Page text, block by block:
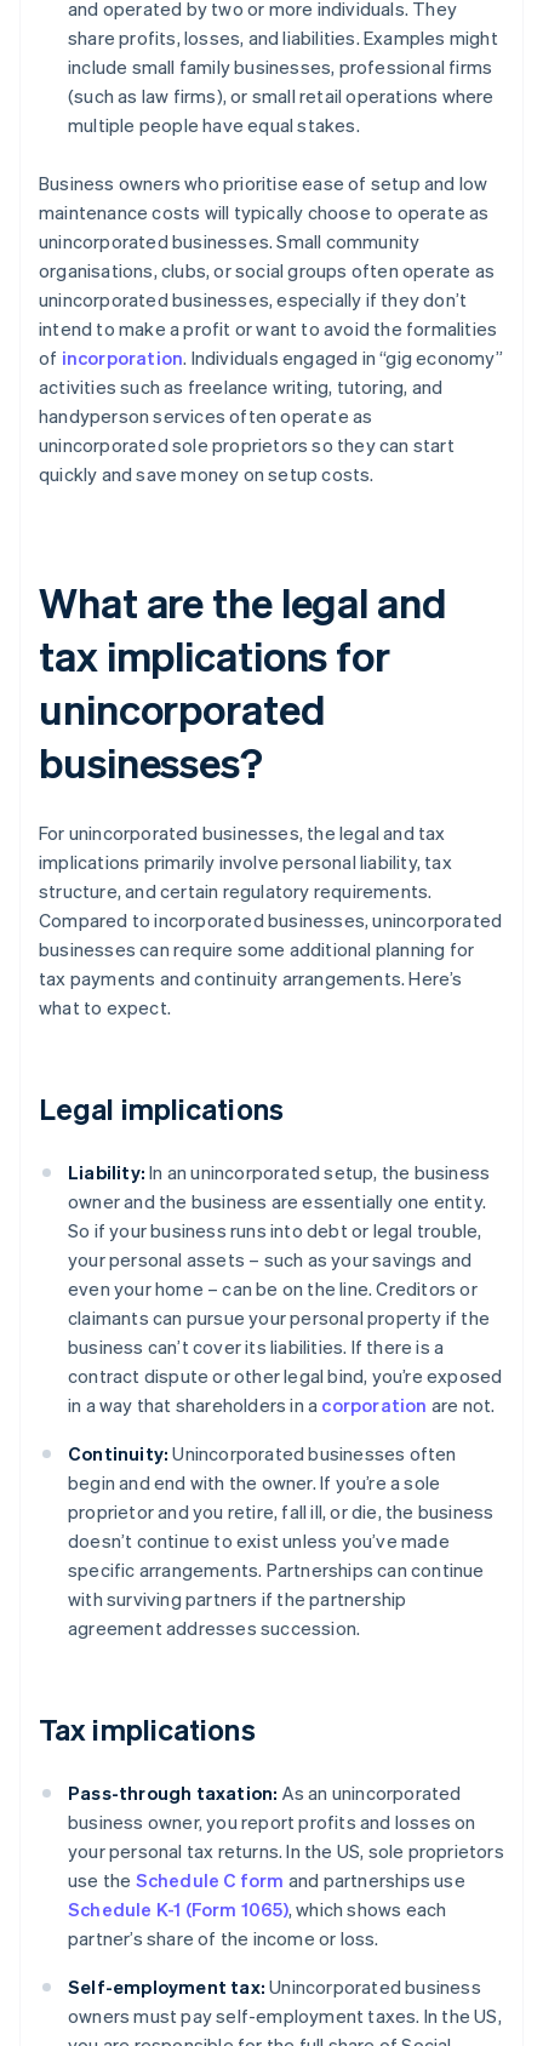
and operated by two or more individuals. They
share profits, losses, and liabilities. Examples might
include small family businesses, professional firms
(such as law firms), or small retail operations where
multiple people have equal stakes.
Business owners who prioritise ease of setup and low
maintenance costs will typically choose to operate as
unincorporated businesses. Small community
organisations, clubs, or social groups often operate as
unincorporated businesses, especially if they don’t
intend to make a profit or want to avoid the formalities
of incorporation. Individuals engaged in “gig economy”
activities such as freelance writing, tutoring, and
handyperson services often operate as
unincorporated sole proprietors so they can start
quickly and save money on setup costs.
What are the legal and
tax implications for
unincorporated
businesses?
For unincorporated businesses, the legal and tax
implications primarily involve personal liability, tax
structure, and certain regulatory requirements.
Compared to incorporated businesses, unincorporated
businesses can require some additional planning for
tax payments and continuity arrangements. Here’s
what to expect.
Legal implications
Liability: In an unincorporated setup, the business
owner and the business are essentially one entity.
So if your business runs into debt or legal trouble,
your personal assets – such as your savings and
even your home – can be on the line. Creditors or
claimants can pursue your personal property if the
business can’t cover its liabilities. If there is a
contract dispute or other legal bind, you’re exposed
in a way that shareholders in a corporation are not.
Continuity: Unincorporated businesses often
begin and end with the owner. If you’re a sole
proprietor and you retire, fall ill, or die, the business
doesn’t continue to exist unless you’ve made
specific arrangements. Partnerships can continue
with surviving partners if the partnership
agreement addresses succession.
Tax implications
Pass-through taxation: As an unincorporated
business owner, you report profits and losses on
your personal tax returns. In the US, sole proprietors
use the Schedule C form and partnerships use
Schedule K-1 (Form 1065), which shows each
partner’s share of the income or loss.
Self-employment tax: Unincorporated business
owners must pay self-employment taxes. In the US,